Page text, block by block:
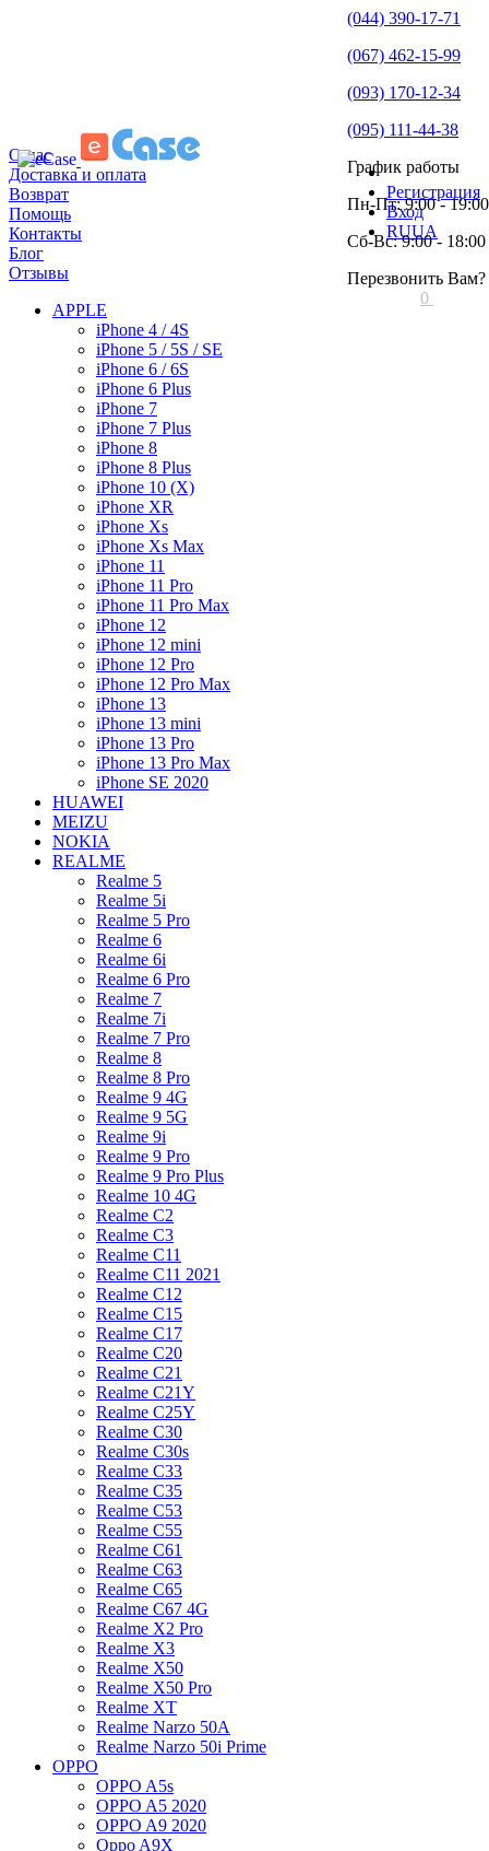
О нас
Доставка и оплата
Возврат
Помощь
Контакты
Блог
Отзывы
Регистрация
Вход
RUUA
(044) 390-17-71
(067) 462-15-99
(093) 170-12-34
(095) 111-44-38
График работы
Пн-Пт: 9:00 - 19:00
Сб-Вс: 9:00 - 18:00
Перезвонить Вам?
0
APPLE
iPhone 4 / 4S
iPhone 5 / 5S / SE
iPhone 6 / 6S
iPhone 6 Plus
iPhone 7
iPhone 7 Plus
iPhone 8
iPhone 8 Plus
iPhone 10 (X)
iPhone XR
iPhone Xs
iPhone Xs Max
iPhone 11
iPhone 11 Pro
iPhone 11 Pro Max
iPhone 12
iPhone 12 mini
iPhone 12 Pro
iPhone 12 Pro Max
iPhone 13
iPhone 13 mini
iPhone 13 Pro
iPhone 13 Pro Max
iPhone SE 2020
HUAWEI
MEIZU
NOKIA
REALME
Realme 5
Realme 5i
Realme 5 Pro
Realme 6
Realme 6i
Realme 6 Pro
Realme 7
Realme 7i
Realme 7 Pro
Realme 8
Realme 8 Pro
Realme 9 4G
Realme 9 5G
Realme 9i
Realme 9 Pro
Realme 9 Pro Plus
Realme 10 4G
Realme C2
Realme C3
Realme C11
Realme C11 2021
Realme C12
Realme C15
Realme C17
Realme C20
Realme C21
Realme C21Y
Realme C25Y
Realme C30
Realme C30s
Realme C33
Realme C35
Realme C53
Realme C55
Realme C61
Realme C63
Realme C65
Realme C67 4G
Realme X2 Pro
Realme X3
Realme X50
Realme X50 Pro
Realme XT
Realme Narzo 50A
Realme Narzo 50i Prime
OPPO
OPPO A5s
OPPO A5 2020
OPPO A9 2020
Oppo A9X